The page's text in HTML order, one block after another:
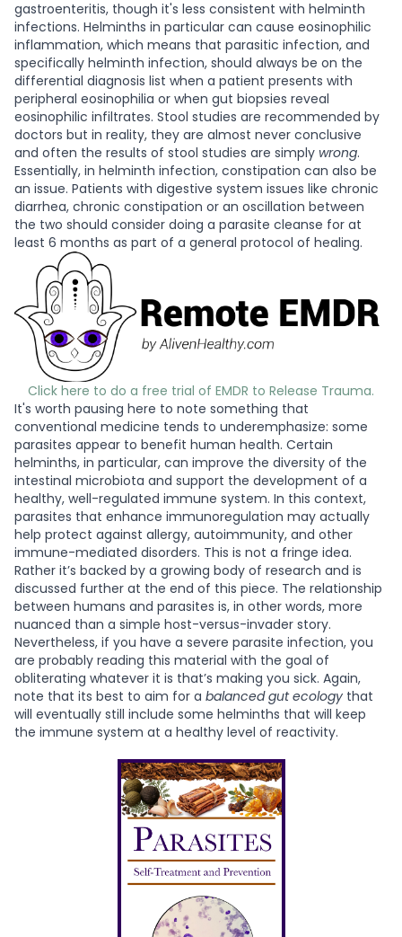
gastroenteritis, though it's less consistent with helminth
infections. Helminths in particular can cause eosinophilic
inflammation, which means that parasitic infection, and
specifically helminth infection, should always be on the
differential diagnosis list when a patient presents with
peripheral eosinophilia or when gut biopsies reveal
eosinophilic infiltrates. Stool studies are recommended by
doctors but in reality, they are almost never conclusive
and often the results of stool studies are simply wrong.
Essentially, in helminth infection, constipation can also be
an issue. Patients with digestive system issues like chronic
diarrhea, chronic constipation or an oscillation between
the two should consider doing a parasite cleanse for at
least 6 months as part of a general protocol of healing.
Click here to do a free trial of EMDR to Release Trauma.
It's worth pausing here to note something that
conventional medicine tends to underemphasize: some
parasites appear to benefit human health. Certain
helminths, in particular, can improve the diversity of the
intestinal microbiota and support the development of a
healthy, well-regulated immune system. In this context,
parasites that enhance immunoregulation may actually
help protect against allergy, autoimmunity, and other
immune-mediated disorders. This is not a fringe idea.
Rather it’s backed by a growing body of research and is
discussed further at the end of this piece. The relationship
between humans and parasites is, in other words, more
nuanced than a simple host-versus-invader story.
Nevertheless, if you have a severe parasite infection, you
are probably reading this material with the goal of
obliterating whatever it is that’s making you sick. Again,
note that its best to aim for a balanced gut ecology that
will eventually still include some helminths that will keep
the immune system at a healthy level of reactivity.